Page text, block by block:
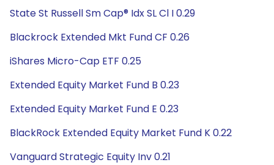
State St Russell Sm Cap® Idx SL Cl I 0.29
Blackrock Extended Mkt Fund CF 0.26
iShares Micro-Cap ETF 0.25
Extended Equity Market Fund B 0.23
Extended Equity Market Fund E 0.23
BlackRock Extended Equity Market Fund K 0.22
Vanguard Strategic Equity Inv 0.21